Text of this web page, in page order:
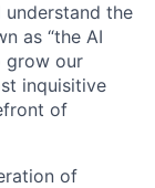
the
as “the AI
grow our
inquisitive
of
of